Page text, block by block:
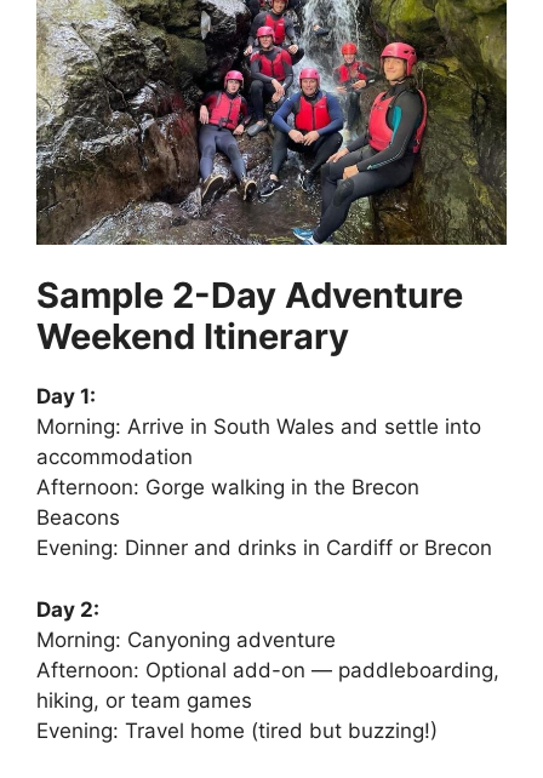
Sample 2-Day Adventure
Weekend Itinerary
Day 1:
Morning: Arrive in South Wales and settle into
accommodation
Afternoon: Gorge walking in the Brecon
Beacons
Evening: Dinner and drinks in Cardiff or Brecon
Day 2:
Morning: Canyoning adventure
Afternoon: Optional add-on — paddleboarding,
hiking, or team games
Evening: Travel home (tired but buzzing!)